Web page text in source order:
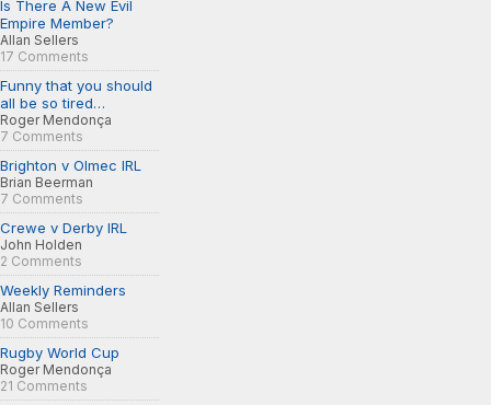
Is There A New Evil
Empire Member?
Allan Sellers
17 Comments
Funny that you should
all be so tired…
Roger Mendonça
7 Comments
Brighton v Olmec IRL
Brian Beerman
7 Comments
Crewe v Derby IRL
John Holden
2 Comments
Weekly Reminders
Allan Sellers
10 Comments
Rugby World Cup
Roger Mendonça
21 Comments